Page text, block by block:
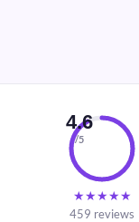
4.6
/5
★★★★★
459 reviews